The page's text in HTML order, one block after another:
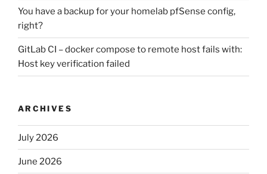
You have a backup for your homelab pfSense config,
right?
GitLab CI – docker compose to remote host fails with:
Host key verification failed
ARCHIVES
July 2026
June 2026